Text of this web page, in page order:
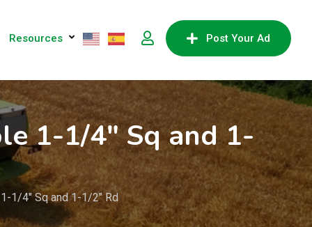
Post Your Ad
Resources
1-1/4″ Sq and 1-
1/4″ Sq and 1-1/2″ Rd